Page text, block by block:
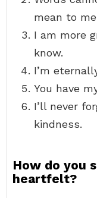
mean to
I am more
know.
I’m
You have
I’ll never
kindness.
How do you
heartfelt?